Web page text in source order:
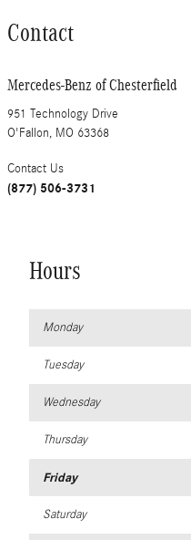
Contact
Mercedes-Benz of Chesterfield
951 Technology Drive
O'Fallon, MO 63368
Contact Us
(877) 506-3731
Hours
Monday
Tuesday
Wednesday
Thursday
Friday
Saturday